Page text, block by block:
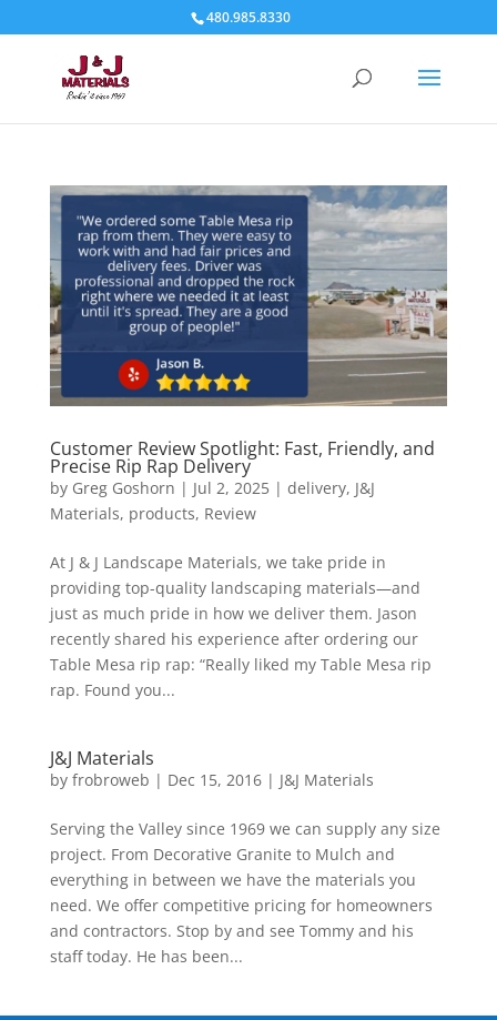
480.985.8330
Customer Review Spotlight: Fast, Friendly, and
Precise Rip Rap Delivery
by Greg Goshorn | Jul 2, 2025| delivery, J&J
Materials, products, Review
At J & J Landscape Materials, we take pride in
providing top-quality landscaping materials—and
just as much pride in how we deliver them. Jason
recently shared his experience after ordering our
Table Mesa rip rap: “Really liked my Table Mesa rip
rap. Found you...
J&J Materials
by frobroweb | Dec 15, 2016| J&J Materials
Serving the Valley since 1969 we can supply any size
project. From Decorative Granite to Mulch and
everything in between we have the materials you
need. We offer competitive pricing for homeowners
and contractors. Stop by and see Tommy and his
staff today. He has been...